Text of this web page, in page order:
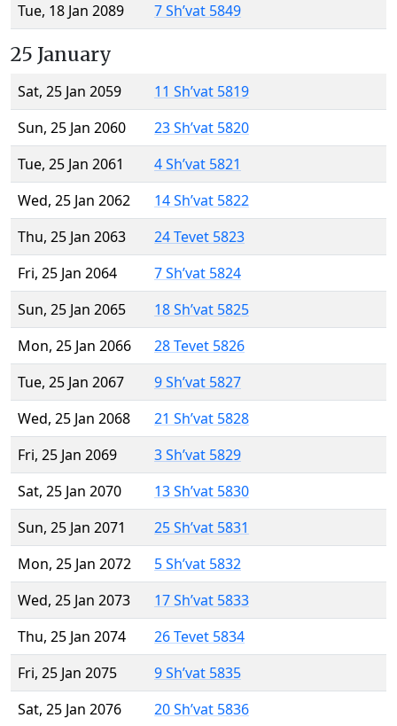
Tue, 18 Jan 2089
7 Sh’vat 5849
25 January
Sat, 25 Jan 2059
11 Sh’vat 5819
Sun, 25 Jan 2060
23 Sh’vat 5820
Tue, 25 Jan 2061
4 Sh’vat 5821
Wed, 25 Jan 2062
14 Sh’vat 5822
Thu, 25 Jan 2063
24 Tevet 5823
Fri, 25 Jan 2064
7 Sh’vat 5824
Sun, 25 Jan 2065
18 Sh’vat 5825
Mon, 25 Jan 2066
28 Tevet 5826
Tue, 25 Jan 2067
9 Sh’vat 5827
Wed, 25 Jan 2068
21 Sh’vat 5828
Fri, 25 Jan 2069
3 Sh’vat 5829
Sat, 25 Jan 2070
13 Sh’vat 5830
Sun, 25 Jan 2071
25 Sh’vat 5831
Mon, 25 Jan 2072
5 Sh’vat 5832
Wed, 25 Jan 2073
17 Sh’vat 5833
Thu, 25 Jan 2074
26 Tevet 5834
Fri, 25 Jan 2075
9 Sh’vat 5835
Sat, 25 Jan 2076
20 Sh’vat 5836